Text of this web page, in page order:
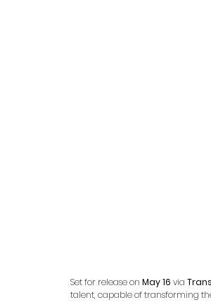
Set for release on May 16 via
talent, capable of transforming